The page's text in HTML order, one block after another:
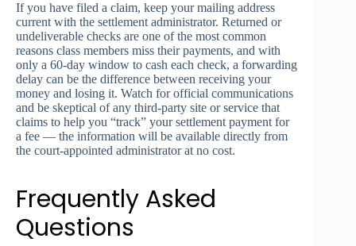
If you have filed a claim, keep your mailing address
current with the settlement administrator. Returned or
undeliverable checks are one of the most common
reasons class members miss their payments, and with
only a 60-day window to cash each check, a forwarding
delay can be the difference between receiving your
money and losing it. Watch for official communications
and be skeptical of any third-party site or service that
claims to help you “track” your settlement payment for
a fee — the information will be available directly from
the court-appointed administrator at no cost.
Frequently Asked
Questions